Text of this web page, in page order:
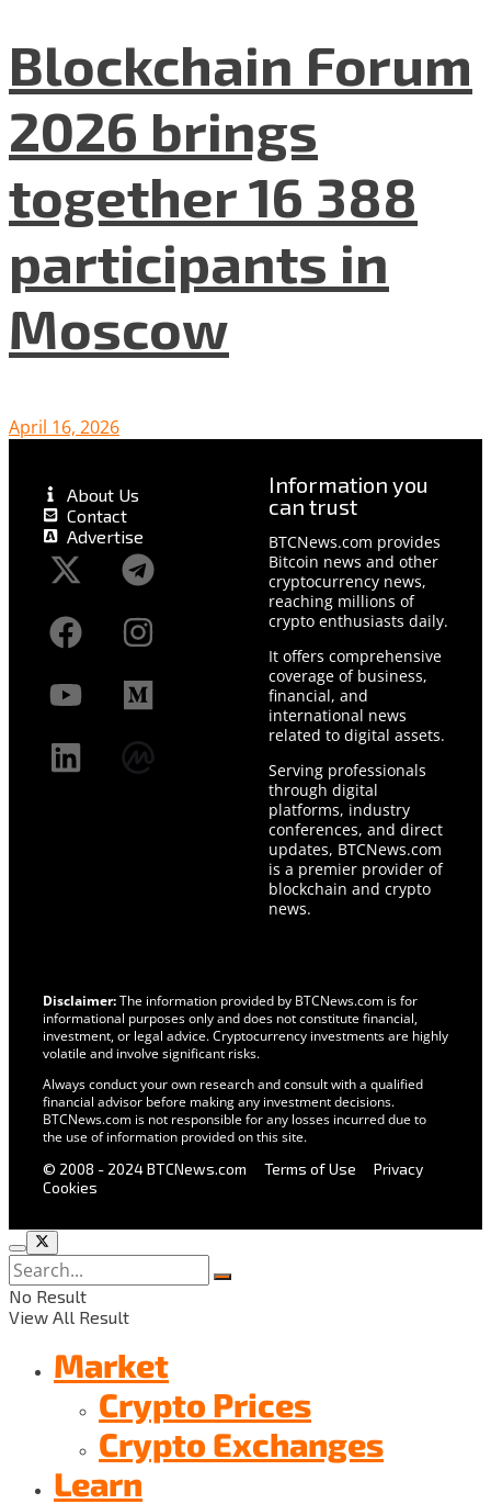
Blockchain Forum
2026 brings
together 16 388
participants in
Moscow
April 16, 2026
About Us
Contact
Advertise
Information you
can trust
BTCNews.com provides
Bitcoin news and other
cryptocurrency news,
reaching millions of
crypto enthusiasts daily.
It offers comprehensive
coverage of business,
financial, and
international news
related to digital assets.
Serving professionals
through digital
platforms, industry
conferences, and direct
updates, BTCNews.com
is a premier provider of
blockchain and crypto
news.
Disclaimer:The information provided by BTCNews.com is for
informational purposes only and does not constitute financial,
investment, or legal advice. Cryptocurrency investments are highly
volatile and involve significant risks.
Always conduct your own research and consult with a qualified
financial advisor before making any investment decisions.
BTCNews.com is not responsible for any losses incurred due to
the use of information provided on this site.
© 2008 - 2024 BTCNews.com
Terms of Use
Privacy
Cookies
No Result
View All Result
Market
Crypto Prices
Crypto Exchanges
Learn